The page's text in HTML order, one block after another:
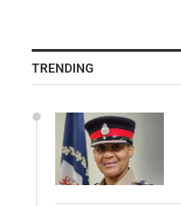
TRENDING